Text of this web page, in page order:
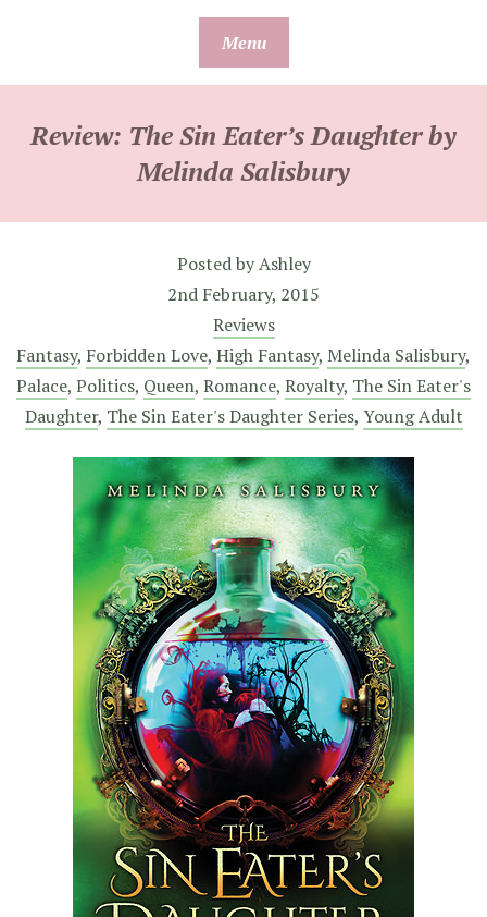
Menu
Review: The Sin Eater’s Daughter by
Melinda Salisbury
Posted byAshley
2nd February, 2015
Reviews
Fantasy, Forbidden Love, High Fantasy, Melinda Salisbury,
Palace, Politics, Queen, Romance, Royalty, The Sin Eater's
Daughter, The Sin Eater's Daughter Series, Young Adult